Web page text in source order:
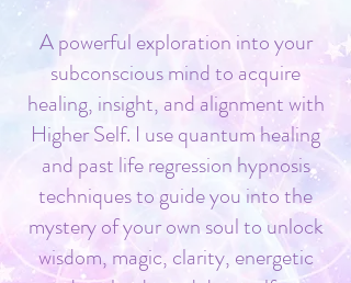
A powerful exploration into your
subconscious mind to acquire
healing, insight, and alignment with
Higher Self. I use quantum healing
and past life regression hypnosis
techniques to guide you into the
mystery of your own soul to unlock
wisdom, magic, clarity, energetic